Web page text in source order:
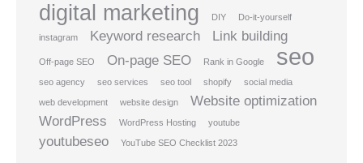
digital marketing DIY Do-it-yourself
instagram Keyword research Link building
Off-page SEO On-page SEO Rank in Google seo
seo agency seo services seo tool shopify social media
web development website design
Website optimization
WordPress
WordPress Hosting youtube
youtubeseo YouTube SEO Checklist 2023